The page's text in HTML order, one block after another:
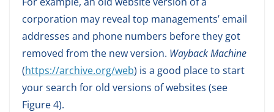
corporation may reveal top managements’ email
addresses and phone numbers before they got
removed from the new version. Wayback Machine
(https://archive.org/web) is a good place to start
your search for old versions of websites (see
Figure 4).